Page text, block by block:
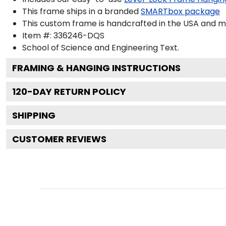
This frame ships in a brandedSMARTbox package
This custom frame is handcrafted in the USA and
Item #: 336246-DQS
School of Science and Engineering Text.
FRAMING & HANGING INSTRUCTIONS
120-DAY RETURN POLICY
SHIPPING
CUSTOMER REVIEWS